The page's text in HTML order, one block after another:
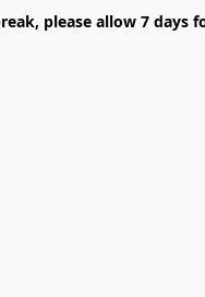
please allow 7 days